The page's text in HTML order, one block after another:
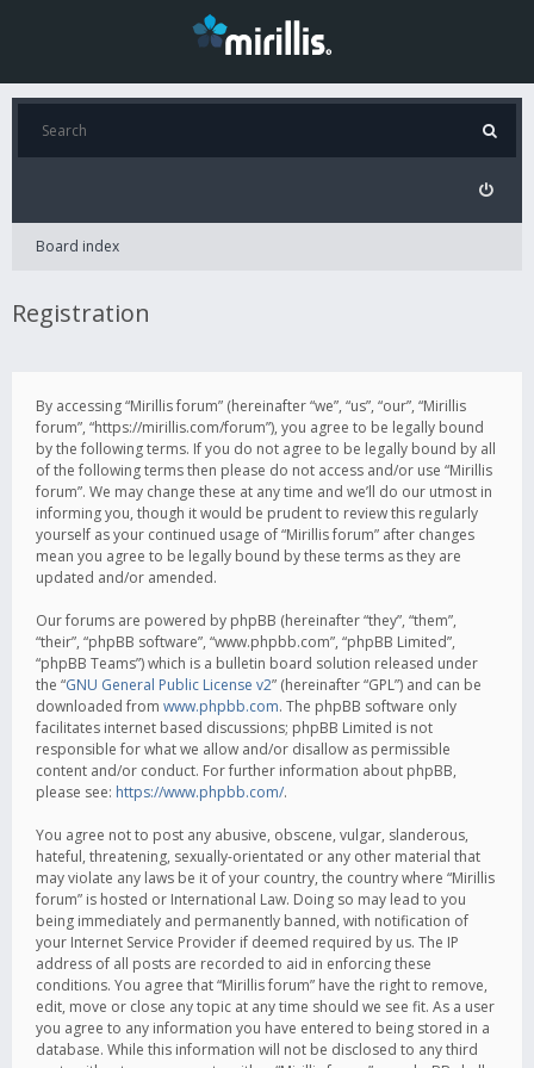
Board index
Registration
By accessing “Mirillis forum” (hereinafter “we”, “us”, “our”, “Mirillis
forum”, “https://mirillis.com/forum”), you agree to be legally bound
by the following terms. If you do not agree to be legally bound by all
of the following terms then please do not access and/or use “Mirillis
forum”. We may change these at any time and we’ll do our utmost in
informing you, though it would be prudent to review this regularly
yourself as your continued usage of “Mirillis forum” after changes
mean you agree to be legally bound by these terms as they are
updated and/or amended.
Our forums are powered by phpBB (hereinafter “they”, “them”,
“their”, “phpBB software”, “www.phpbb.com”, “phpBB Limited”,
“phpBB Teams”) which is a bulletin board solution released under
the “GNU General Public License v2” (hereinafter “GPL”) and can be
downloaded from www.phpbb.com. The phpBB software only
facilitates internet based discussions; phpBB Limited is not
responsible for what we allow and/or disallow as permissible
content and/or conduct. For further information about phpBB,
please see: https://www.phpbb.com/.
You agree not to post any abusive, obscene, vulgar, slanderous,
hateful, threatening, sexually-orientated or any other material that
may violate any laws be it of your country, the country where “Mirillis
forum” is hosted or International Law. Doing so may lead to you
being immediately and permanently banned, with notification of
your Internet Service Provider if deemed required by us. The IP
address of all posts are recorded to aid in enforcing these
conditions. You agree that “Mirillis forum” have the right to remove,
edit, move or close any topic at any time should we see fit. As a user
you agree to any information you have entered to being stored in a
database. While this information will not be disclosed to any third